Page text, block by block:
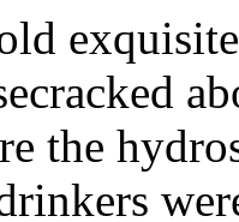
the